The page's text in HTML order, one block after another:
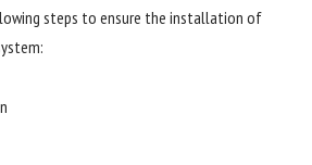
steps to ensure the installation of